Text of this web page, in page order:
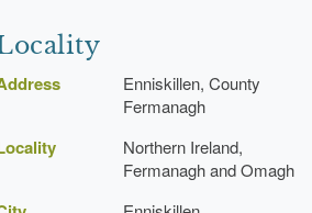
Enniskillen, County
Fermanagh
Northern Ireland,
Fermanagh and Omagh